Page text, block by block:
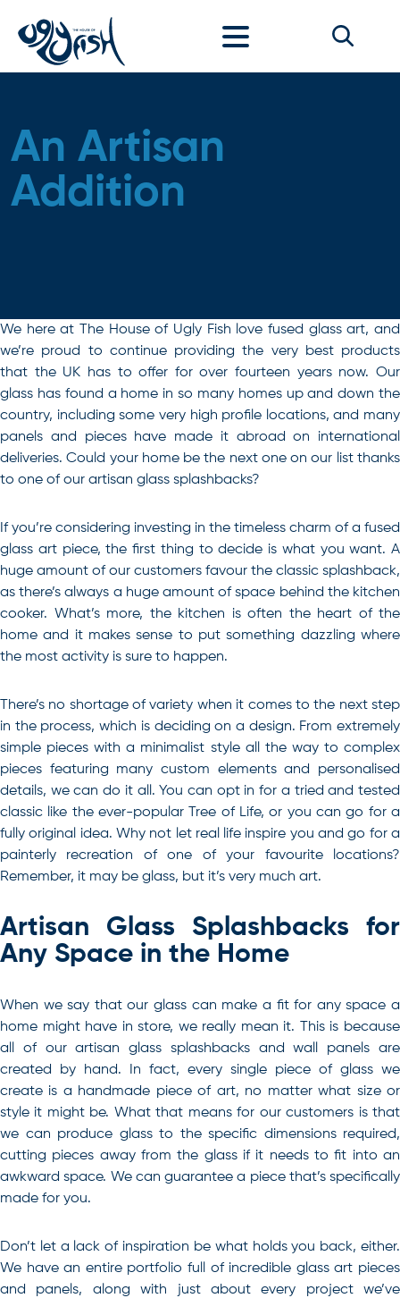
An Artisan
Addition
We here at The House of Ugly Fish love fused glass art, and
we’re proud to continue providing the very best products
that the UK has to offer for over fourteen years now. Our
glass has found a home in so many homes up and down the
country, including some very high profile locations, and many
panels and pieces have made it abroad on international
deliveries. Could your home be the next one on our list thanks
to one of our artisan glass splashbacks?
If you’re considering investing in the timeless charm of a fused
glass art piece, the first thing to decide is what you want. A
huge amount of our customers favour the classic splashback,
as there’s always a huge amount of space behind the kitchen
cooker. What’s more, the kitchen is often the heart of the
home and it makes sense to put something dazzling where
the most activity is sure to happen.
There’s no shortage of variety when it comes to the next step
in the process, which is deciding on a design. From extremely
simple pieces with a minimalist style all the way to complex
pieces featuring many custom elements and personalised
details, we can do it all. You can opt in for a tried and tested
classic like the ever-popular Tree of Life, or you can go for a
fully original idea. Why not let real life inspire you and go for a
painterly recreation of one of your favourite locations?
Remember, it may be glass, but it’s very much art.
Artisan Glass Splashbacks for
Any Space in the Home
When we say that our glass can make a fit for any space a
home might have in store, we really mean it. This is because
all of our artisan glass splashbacks and wall panels are
created by hand. In fact, every single piece of glass we
create is a handmade piece of art, no matter what size or
style it might be. What that means for our customers is that
we can produce glass to the specific dimensions required,
cutting pieces away from the glass if it needs to fit into an
awkward space. We can guarantee a piece that’s specifically
made for you.
Don’t let a lack of inspiration be what holds you back, either.
We have an entire portfolio full of incredible glass art pieces
and panels, along with just about every project we’ve